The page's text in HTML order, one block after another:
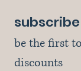
be the first
discounts